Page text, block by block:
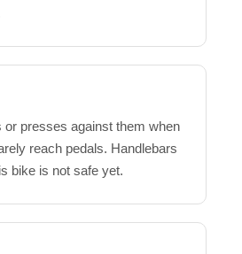
or presses against them when
reach pedals. Handlebars
bike is not safe yet.